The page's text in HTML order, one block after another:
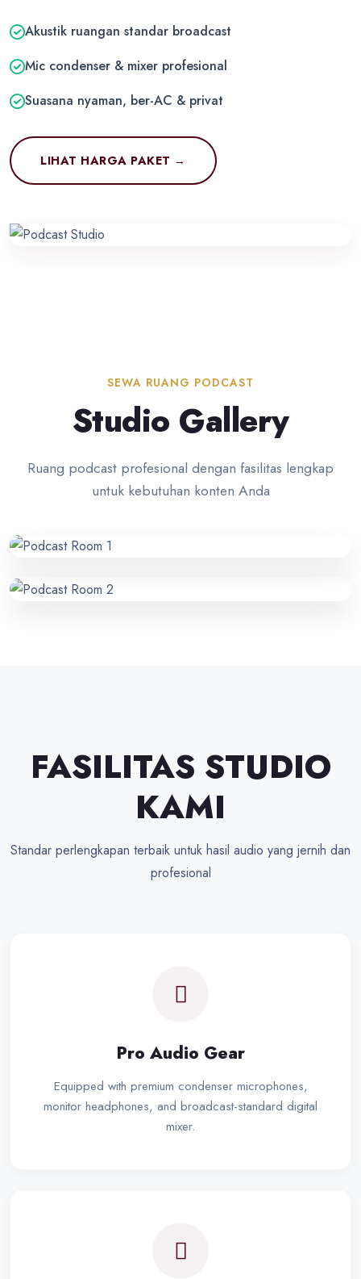
Akustik ruangan standar broadcast
Mic condenser & mixer profesional
Suasana nyaman, ber-AC & privat
LIHAT HARGA PAKET →
SEWA RUANG PODCAST
Studio Gallery
Ruang podcast profesional dengan fasilitas lengkap
untuk kebutuhan konten Anda
FASILITAS STUDIO
KAMI
Standar perlengkapan terbaik untuk hasil audio yang jernih dan
profesional
Pro Audio Gear
Equipped with premium condenser microphones,
monitor headphones, and broadcast-standard digital
mixer.